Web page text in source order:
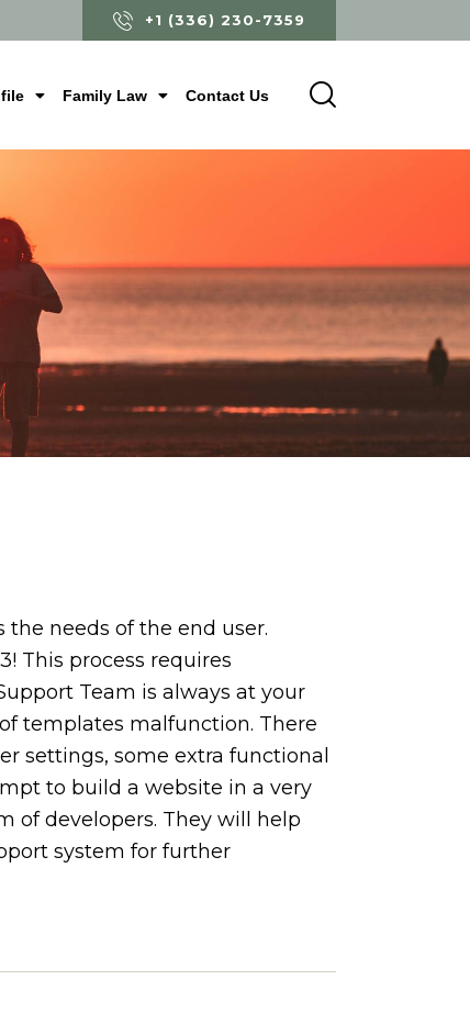
+1 (336) 230-7359
Family Law Contact Us
needs of the end user.
This process requires
Team is always at your
templates malfunction. There
settings, some extra functional
to build a website in a very
of developers. They will help
system for further